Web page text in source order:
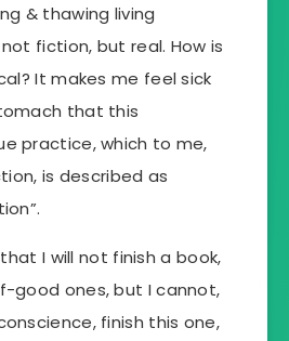
& thawing living
fiction, but real. How is
It makes me feel sick
that this
practice, which to me,
is described as
I will not finish a book,
good ones, but I cannot,
finish this one,